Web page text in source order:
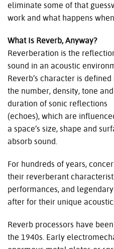
eliminate some of that
work and what happens
What Is Reverb, Anyway?
Reverberation is the
sound in an acoustic
Reverb’s character is defined
the number, density, tone and
duration of sonic reflections
(echoes), which are
a space’s size, shape and
absorb sound.
For hundreds of years,
their reverberant
performances, and
after for their unique
Reverb processors have
the 1940s. Early